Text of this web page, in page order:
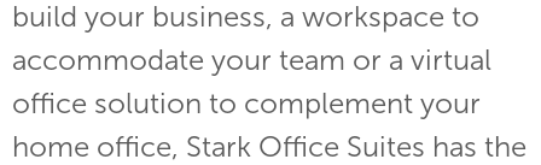
build your business, a workspace to
accommodate your team or a virtual
office solution to complement your
home office, Stark Office Suites has the